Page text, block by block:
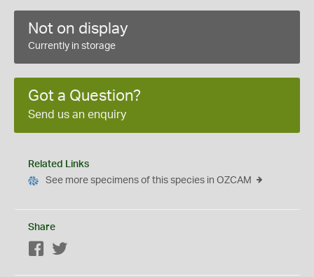
Not on display
Currently in storage
Got a Question?
Send us an enquiry
Related Links
See more specimens of this species in OZCAM
Share
Facebook